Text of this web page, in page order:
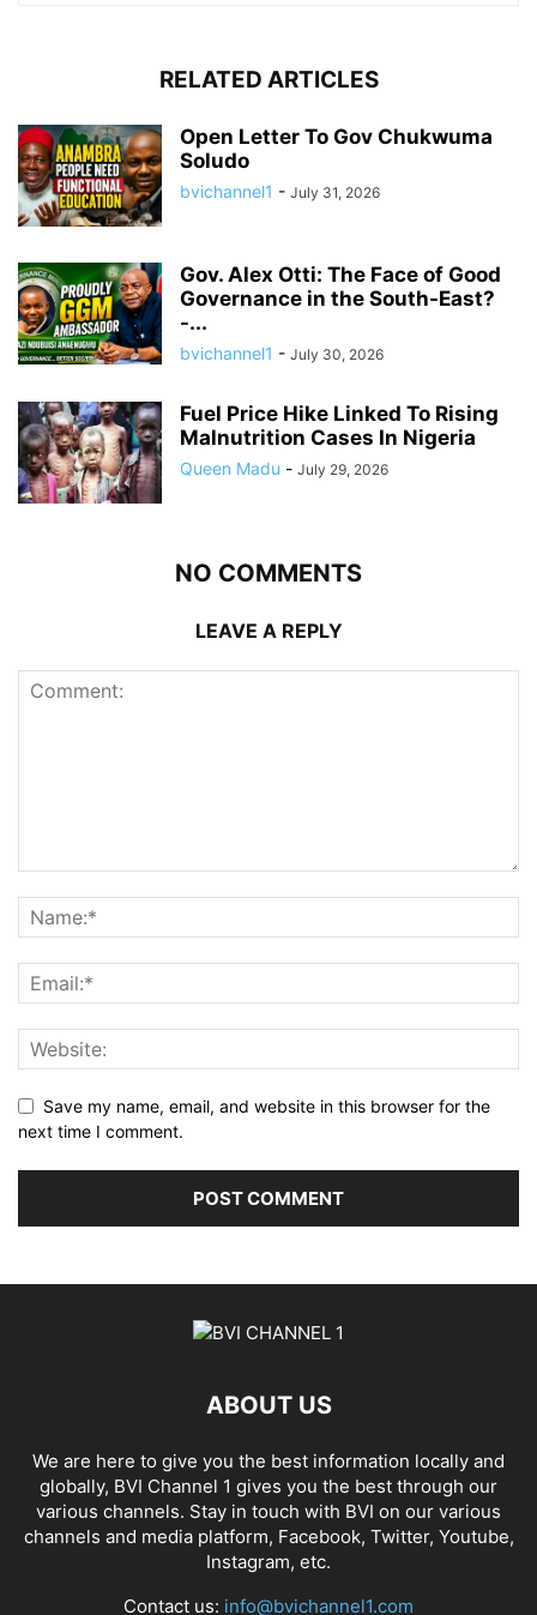
RELATED ARTICLES
Open Letter To Gov Chukwuma
Soludo
bvichannel1 - July 31, 2026
Gov. Alex Otti: The Face of Good
Governance in the South-East?
-...
bvichannel1 - July 30, 2026
Fuel Price Hike Linked To Rising
Malnutrition Cases In Nigeria
Queen Madu - July 29, 2026
NO COMMENTS
LEAVE A REPLY
Save my name, email, and website in this browser for the
next time I comment.
ABOUT US
We are here to give you the best information locally and
globally, BVI Channel 1 gives you the best through our
various channels. Stay in touch with BVI on our various
channels and media platform, Facebook, Twitter, Youtube,
Instagram, etc.
Contact us: info@bvichannel1.com